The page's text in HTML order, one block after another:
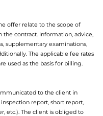
offer relate to the scope of
the contract. Information, advice,
supplementary examinations,
The applicable fee rates
used as the basis for billing.
to the client in
report, short report,
etc.). The client is obliged to